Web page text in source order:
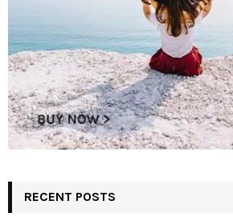
RECENT POSTS